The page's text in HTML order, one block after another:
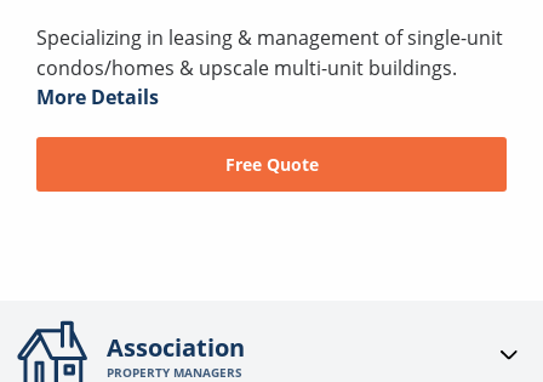
Specializing in leasing & management of single-unit
condos/homes & upscale multi-unit buildings.
More Details
Free Quote
Association
PROPERTY MANAGERS